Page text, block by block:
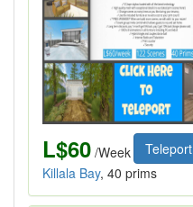
L$60 /Week Teleport
Killala Bay, 40 prims